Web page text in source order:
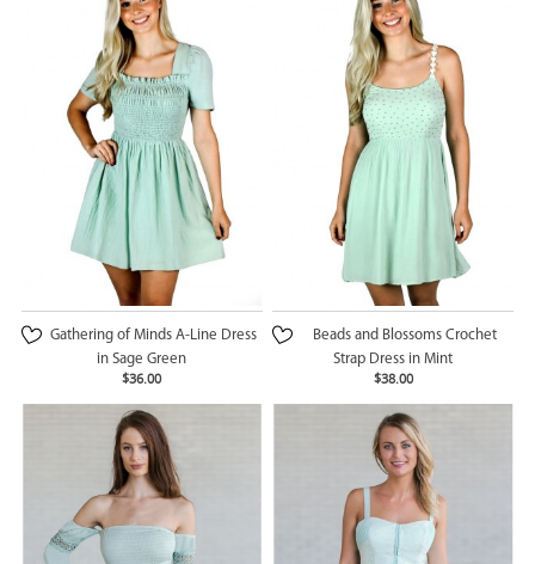
Gathering of Minds A-Line Dress
in Sage Green
$36.00
Beads and Blossoms Crochet
Strap Dress in Mint
$38.00